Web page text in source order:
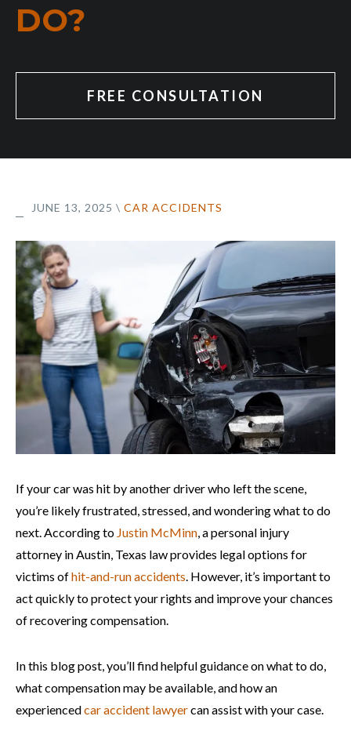
DO?
FREE CONSULTATION
JUNE 13, 2025 \ CAR ACCIDENTS
If your car was hit by another driver who left the scene,
you’re likely frustrated, stressed, and wondering what to do
next. According to Justin McMinn, a personal injury
attorney in Austin, Texas law provides legal options for
victims ofhit-and-run accidents. However, it’s important to
act quickly to protect your rights and improve your chances
of recovering compensation.
In this blog post, you’ll find helpful guidance on what to do,
what compensation may be available, and how an
experiencedcar accident lawyercan assist with your case.